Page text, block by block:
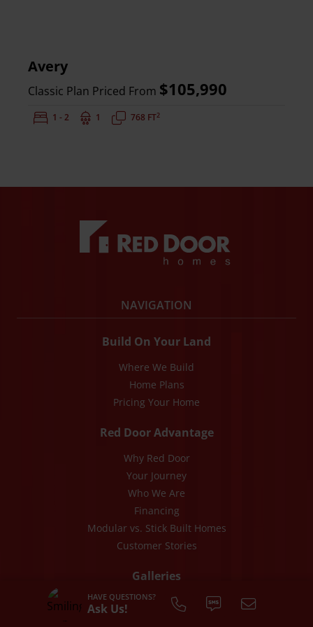
HAVE QUESTIONS?
Ask Us!
Avery
Classic Plan Priced From $105,990
Bedrooms:
1 - 2 Bathrooms:
1 Square Feet:
768 FT2
NAVIGATION
Build On Your Land
Where We Build
Home Plans
Pricing Your Home
Red Door Advantage
Why Red Door
Your Journey
Who We Are
Financing
Modular vs. Stick Built Homes
Customer Stories
Galleries
Photos